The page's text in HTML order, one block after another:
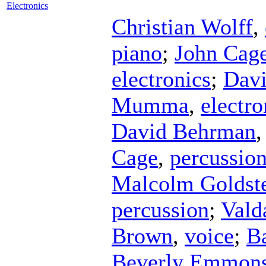
Electronics
Christian Wolff,
piano; John
electronics;
Mumma,
David Behrman
Cage,
Malcolm
percussion;
Brown, voice;